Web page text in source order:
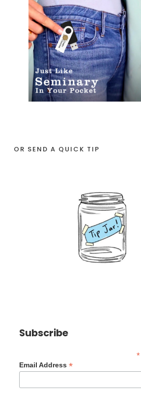
OR SEND A QUICK TIP
Subscribe
*
Email Address *